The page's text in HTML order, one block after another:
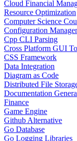
Cloud Financial
Resource Optimization
Computer Science
Configuration
Cpp CLI Parsing
Cross Platform GUI
CSS Framework
Data Integration
Diagram as Code
Distributed File
Documentation
Finance
Game Engine
Github Alternative
Go Database
Go Logging Libraries